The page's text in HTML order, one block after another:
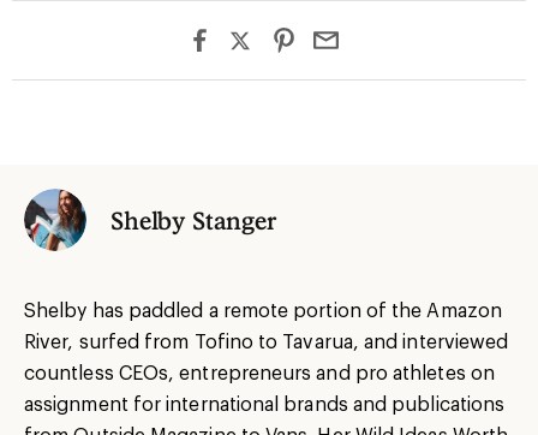
Shelby Stanger
Shelby has paddled a remote portion of the Amazon
River, surfed from Tofino to Tavarua, and interviewed
countless CEOs, entrepreneurs and pro athletes on
assignment for international brands and publications